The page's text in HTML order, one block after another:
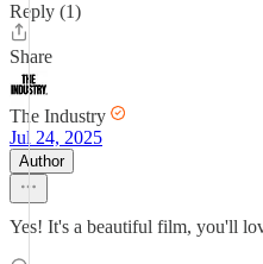
Reply (1)
Share
The Industry
Jul 24, 2025
Author
Yes! It's a beautiful film, you'll